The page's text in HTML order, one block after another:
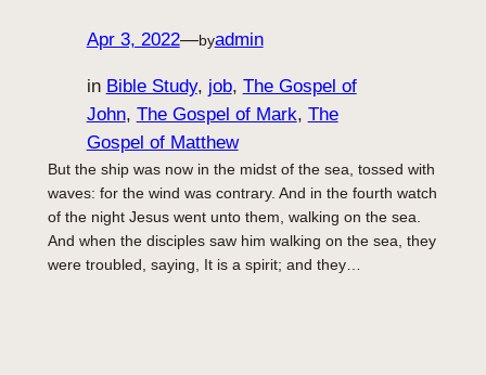
Apr 3, 2022—byadmin
in Bible Study, job, The Gospel of
John, The Gospel of Mark, The
Gospel of Matthew
But the ship was now in the midst of the sea, tossed with
waves: for the wind was contrary. And in the fourth watch
of the night Jesus went unto them, walking on the sea.
And when the disciples saw him walking on the sea, they
were troubled, saying, It is a spirit; and they…